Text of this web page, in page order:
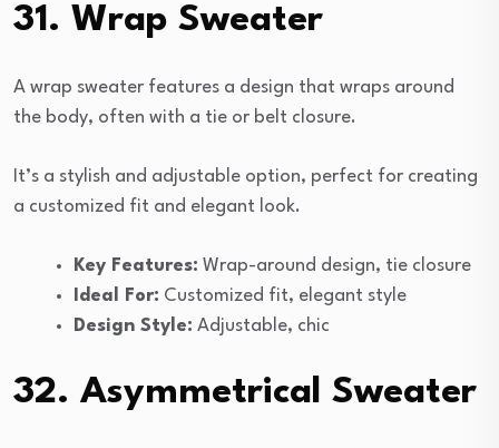
31. Wrap Sweater
A wrap sweater features a design that wraps around
the body, often with a tie or belt closure.
It’s a stylish and adjustable option, perfect for creating
a customized fit and elegant look.
Key Features: Wrap-around design, tie closure
Ideal For: Customized fit, elegant style
Design Style: Adjustable, chic
32. Asymmetrical Sweater